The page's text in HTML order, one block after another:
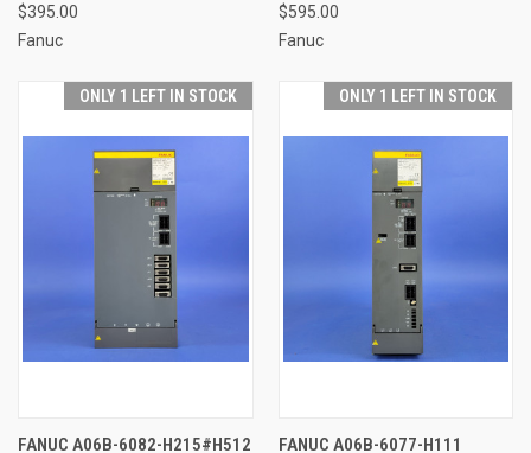
$395.00
Fanuc
$595.00
Fanuc
ONLY 1 LEFT IN STOCK
FANUC A06B-6082-H215#H512
ONLY 1 LEFT IN STOCK
FANUC A06B-6077-H111